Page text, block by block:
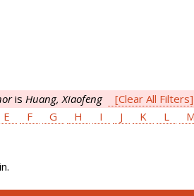
is Huang, Xiaofeng
[Clear All Filters]
E F G H I J K L M